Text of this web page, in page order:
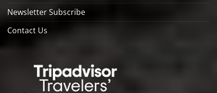
Newsletter Subscribe
Contact Us